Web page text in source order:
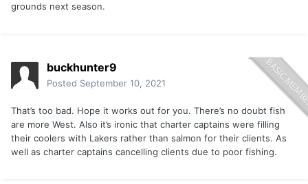
grounds next season.
buckhunter9
Posted September 10, 2021
That’s too bad. Hope it works out for you. There’s no doubt fish
are more West. Also it’s ironic that charter captains were filling
their coolers with Lakers rather than salmon for their clients. As
well as charter captains cancelling clients due to poor fishing.